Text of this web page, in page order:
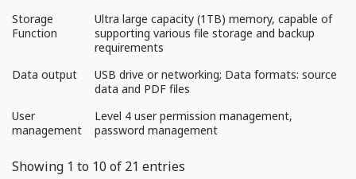
Storage
Function
Ultra large capacity (1TB) memory, capable of
supporting various file storage and backup
requirements
Data output
USB drive or networking; Data formats: source
data and PDF files
User
management
Level 4 user permission management,
password management
Showing 1 to 10 of 21 entries